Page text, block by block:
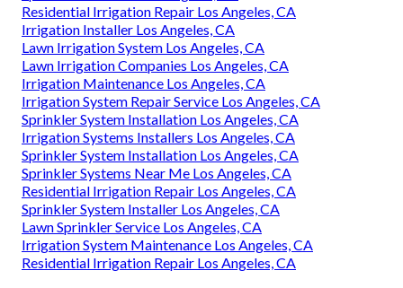
Residential Irrigation Repair Los Angeles, CA
Irrigation Installer Los Angeles, CA
Lawn Irrigation System Los Angeles, CA
Lawn Irrigation Companies Los Angeles, CA
Irrigation Maintenance Los Angeles, CA
Irrigation System Repair Service Los Angeles, CA
Sprinkler System Installation Los Angeles, CA
Irrigation Systems Installers Los Angeles, CA
Sprinkler System Installation Los Angeles, CA
Sprinkler Systems Near Me Los Angeles, CA
Residential Irrigation Repair Los Angeles, CA
Sprinkler System Installer Los Angeles, CA
Lawn Sprinkler Service Los Angeles, CA
Irrigation System Maintenance Los Angeles, CA
Residential Irrigation Repair Los Angeles, CA